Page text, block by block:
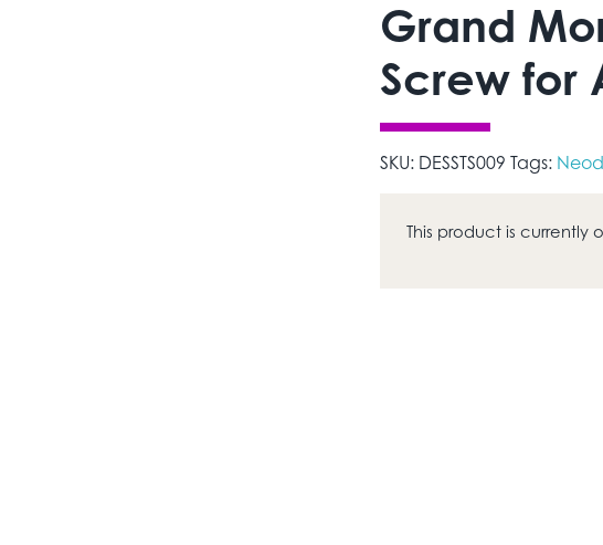
Grand
Screw for
SKU: DESSTS009 Tags:
This product is currently